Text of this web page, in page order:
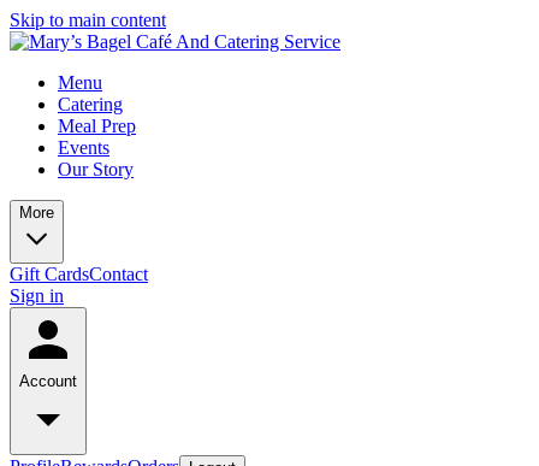
Skip to main content
Menu
Catering
Meal Prep
Events
Our Story
More
Gift CardsContact
Sign in
Account